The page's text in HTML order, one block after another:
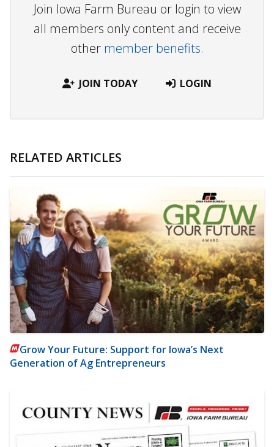
Join Iowa Farm Bureau or login to view
all members only content and receive
other member benefits.
JOIN TODAY LOGIN
RELATED ARTICLES
Grow Your Future: Support for Iowa’s Next
Generation of Ag Entrepreneurs